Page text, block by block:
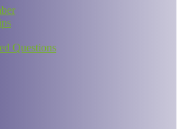
Questions